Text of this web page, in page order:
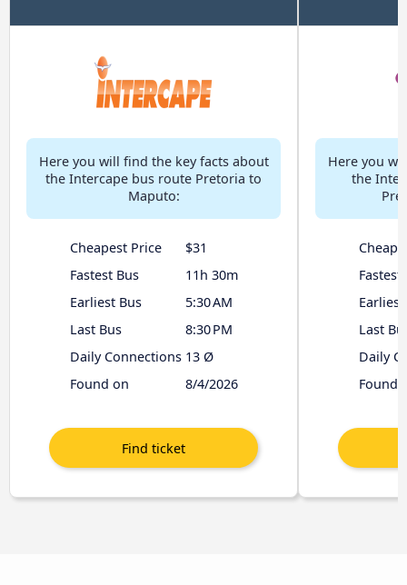
Here you will find the key facts about
the Intercape bus route Pretoria to
Maputo:
Cheapest Price
$31
Fastest Bus
11h 30m
Earliest Bus
5:30 AM
Last Bus
8:30 PM
Daily Connections 13 Ø
Found on
8/4/2026
Here you
the
Fastest
Earliest
Last
Daily
Found